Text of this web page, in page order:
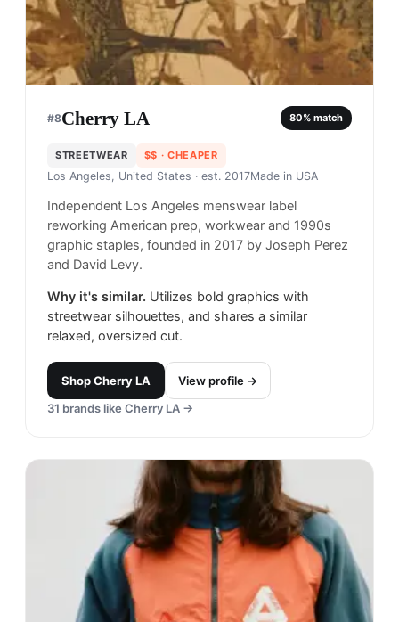
#8Cherry LA 80% match
STREETWEAR $$ · CHEAPER
Los Angeles, United States · est. 2017Made in USA
Independent Los Angeles menswear label
reworking American prep, workwear and 1990s
graphic staples, founded in 2017 by Joseph Perez
and David Levy.
Why it's similar. Utilizes bold graphics with
streetwear silhouettes, and shares a similar
relaxed, oversized cut.
ShopCherry LA
View profile →
31 brands like Cherry LA →